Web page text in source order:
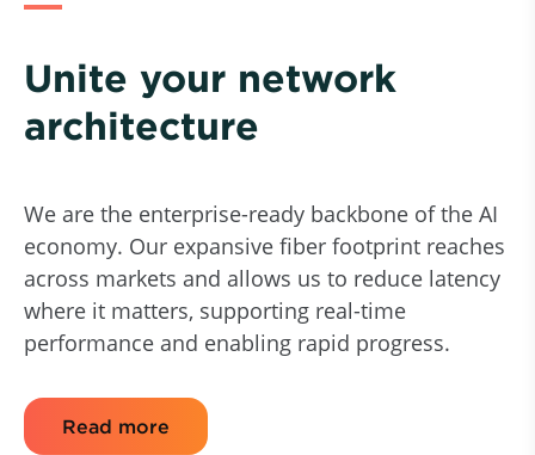
Unite your network
architecture
We are the enterprise-ready backbone of the AI
economy. Our expansive fiber footprint reaches
across markets and allows us to reduce latency
where it matters, supporting real-time
performance and enabling rapid progress.
Read more